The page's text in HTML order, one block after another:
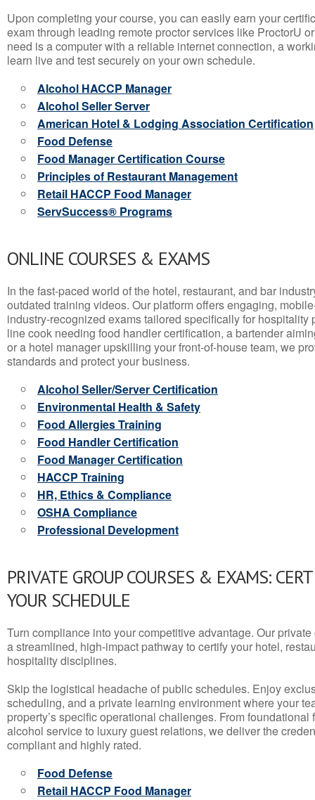
Upon completing your course, you can easily earn your
exam through leading remote proctor services like ProctorU
need is a computer with a reliable internet connection, a
learn live and test securely on your own schedule.
Alcohol HACCP Manager
Alcohol Seller Server
American Hotel & Lodging Association Certification
Food Defense
Food Manager Certification Course
Principles of Restaurant Management
Retail HACCP Food Manager
ServSuccess® Programs
ONLINE COURSES & EXAMS
In the fast-paced world of the hotel, restaurant, and bar
outdated training videos. Our platform offers engaging,
industry-recognized exams tailored specifically for hospitality
line cook needing food handler certification, a bartender
or a hotel manager upskilling your front-of-house team, we
standards and protect your business.
Alcohol Seller/Server Certification
Environmental Health & Safety
Food Allergies Training
Food Handler Certification
Food Manager Certification
HACCP Training
HR, Ethics & Compliance
OSHA Compliance
Professional Development
PRIVATE GROUP COURSES & EXAMS:
YOUR SCHEDULE
Turn compliance into your competitive advantage. Our
a streamlined, high-impact pathway to certify your hotel,
hospitality disciplines.
Skip the logistical headache of public schedules. Enjoy
scheduling, and a private learning environment where your
property’s specific operational challenges. From
alcohol service to luxury guest relations, we deliver the
compliant and highly rated.
Food Defense
Retail HACCP Food Manager